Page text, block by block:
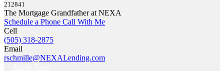
212841
The Mortgage Grandfather at NEXA
Schedule a Phone Call With Me
Cell
(505) 318-2875
Email
rschmille@NEXALending.com